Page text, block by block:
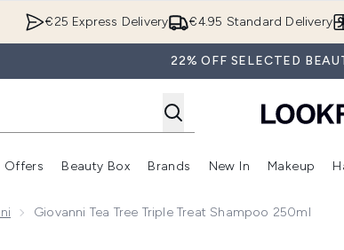
€4.95 Standard Delivery
€25 Express Delivery
22% OFF SELECTED
Enter submenu (Summer Shop)
Offers
Enter submenu (Offers)
Beauty Box
Enter submenu (Beauty Box)
Brands
Enter submenu
New In Makeup
Giovanni Tea Tree Triple Treat Shampoo 250ml